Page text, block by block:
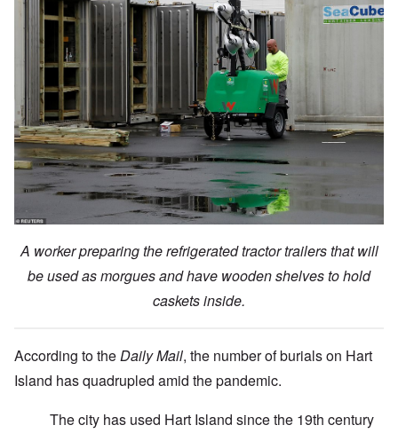
A worker preparing the refrigerated tractor trailers that will
be used as morgues and have wooden shelves to hold
caskets inside.
According to theDaily Mail, the number of burials on Hart
Island has quadrupled amid the pandemic.
The city has used Hart Island since the 19th century